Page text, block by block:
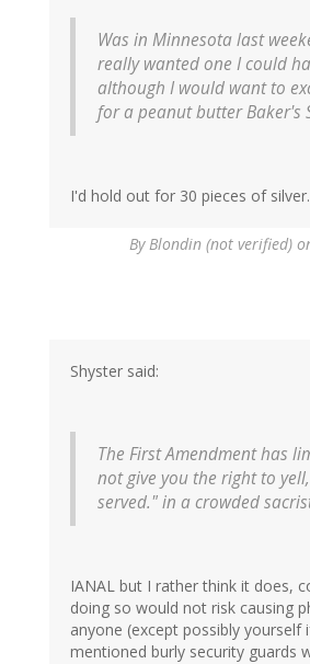
Was in Minnesota last
really wanted one I could
although I would want to
for a peanut butter Baker's
I'd hold out for 30 pieces of silver.
ByBlondin (not verified)
Shyster said:
The First Amendment has
not give you the right to
served." in a crowded
IANAL but I rather think it does,
doing so would not risk causing
anyone (except possibly yourself
mentioned burly security guards